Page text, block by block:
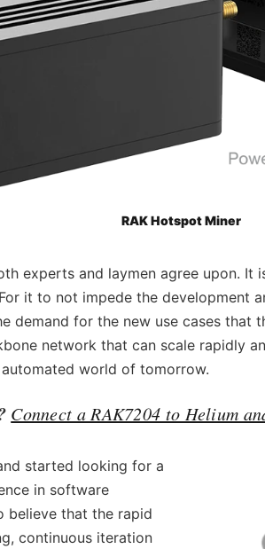
RAK Hotspot Miner
experts and laymen agree upon.
it to not impede the development
demand for the new use cases that
network that can scale rapidly
world of tomorrow.
Connect a RAK7204 to Helium
started looking for a
in software
believe that the rapid
continuous iteration